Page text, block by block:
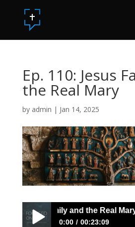
Ep. 110: Jesus
the Real Mary
by admin | Jan 14, 2025
Jesus Family and the Real Mary
0:00 00:23:09